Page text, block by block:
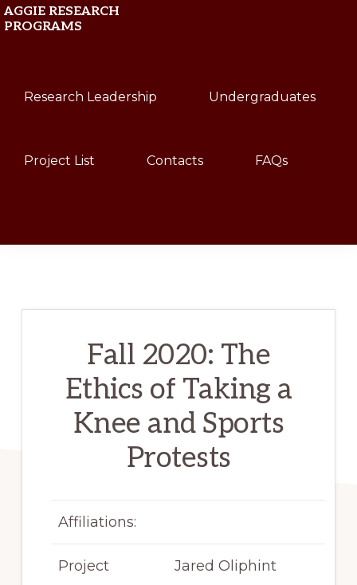
Skip
navigation
Skip
content
AGGIE RESEARCH
PROGRAMS
A&MResearch Leadership Undergraduates
Project List Contacts FAQs
Fall 2020: The
Ethics of Taking a
Knee and Sports
Protests
Affiliations:
Project
Jared Oliphint